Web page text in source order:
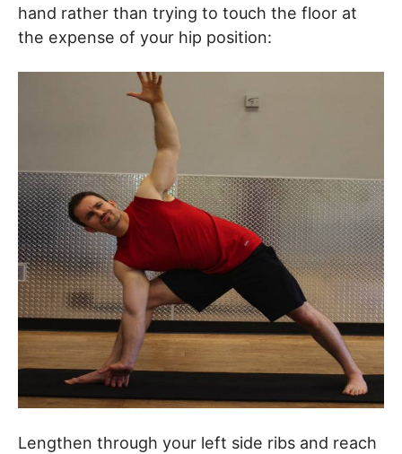
hand rather than trying to touch the floor at
the expense of your hip position:
Lengthen through your left side ribs and reach